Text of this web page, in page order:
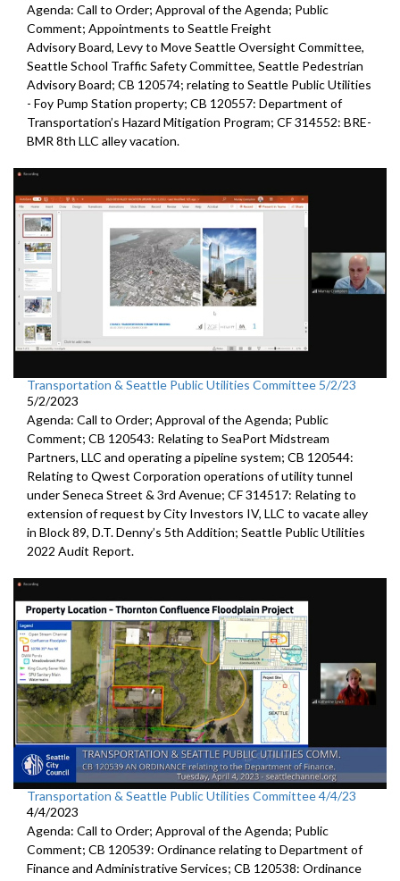
Agenda: Call to Order; Approval of the Agenda; Public
Comment; Appointments to Seattle Freight
Advisory Board, Levy to MoveSeattle Oversight Committee,
SeattleSchool Traffic Safety Committee, Seattle Pedestrian
Advisory Board; CB 120574; relating to Seattle Public Utilities
- Foy Pump Station property; CB 120557: Department of
Transportation’s Hazard Mitigation Program; CF 314552: BRE-
BMR 8th LLC alley vacation.
Transportation & Seattle Public Utilities Committee 5/2/23
5/2/2023
Agenda: Call to Order; Approval of the Agenda; Public
Comment; CB 120543: Relating to SeaPort Midstream
Partners, LLC and operating a pipeline system; CB 120544:
Relating to Qwest Corporation operations of utility tunnel
under Seneca Street & 3rd Avenue; CF 314517: Relating to
extension of request by City Investors IV, LLC to vacate alley
in Block 89, D.T. Denny’s 5th Addition; Seattle Public Utilities
2022 Audit Report.
Transportation & Seattle Public Utilities Committee 4/4/23
4/4/2023
Agenda: Call to Order; Approval of the Agenda; Public
Comment; CB 120539: Ordinance relating to Department of
Finance and Administrative Services; CB 120538: Ordinance